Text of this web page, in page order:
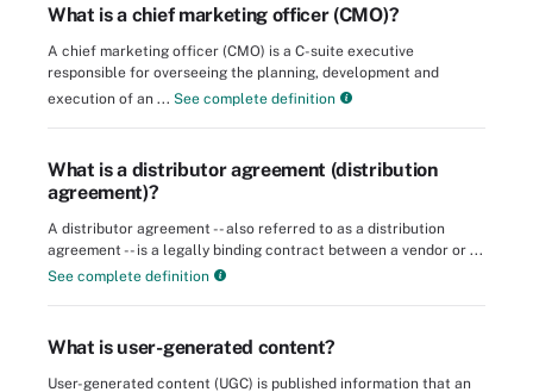
What is a chief marketing officer (CMO)?
A chief marketing officer (CMO) is a C-suite executive
responsible for overseeing the planning, development and
execution of an ... See complete definition
What is a distributor agreement (distribution
agreement)?
A distributor agreement -- also referred to as a distribution
agreement -- is a legally binding contract between a vendor or ...
See complete definition
What is user-generated content?
User-generated content (UGC) is published information that an